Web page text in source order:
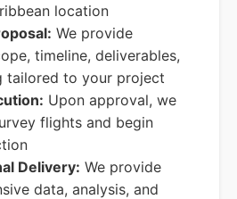
location
We provide
timeline, deliverables,
tailored to your project
Upon approval, we
flights and begin
Delivery: We provide
data, analysis, and